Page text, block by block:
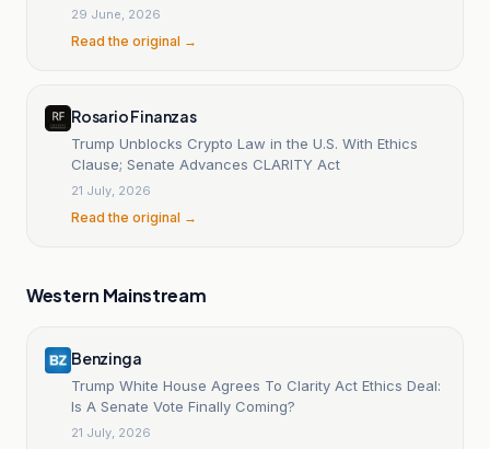
29 June, 2026
Read the original →
Rosario Finanzas
Trump Unblocks Crypto Law in the U.S. With Ethics
Clause; Senate Advances CLARITY Act
21 July, 2026
Read the original →
Western Mainstream
Benzinga
Trump White House Agrees To Clarity Act Ethics Deal:
Is A Senate Vote Finally Coming?
21 July, 2026